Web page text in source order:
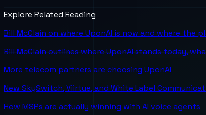
Explore Related Reading
Bill McClain on where UponAI is now and where the
Bill McClain outlines where UponAI stands today,
More telecom partners are choosing UponAI
New SkySwitch, Viirtue, and White Label
How MSPs are actually winning with AI voice agents